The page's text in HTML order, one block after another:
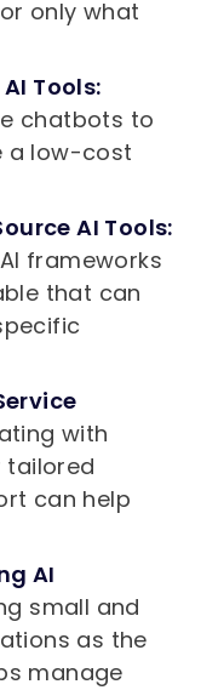
only what
Tools:
chatbots to
a low-cost
AI Tools:
frameworks
that can
with
can help
AI
small and
as the
manage